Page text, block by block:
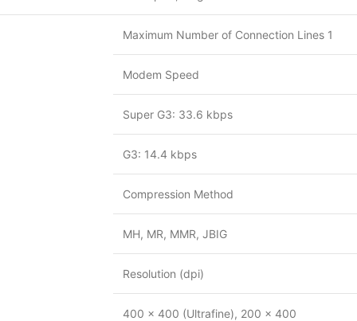
Maximum Number of Connection Lines 1
Modem Speed
Super G3: 33.6 kbps
G3: 14.4 kbps
Compression Method
MH, MR, MMR, JBIG
Resolution (dpi)
400 x 400 (Ultrafine), 200 x 400